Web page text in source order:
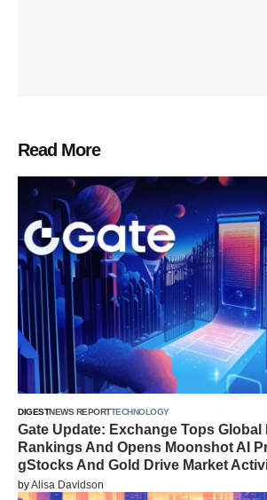
Read More
DIGESTNEWS REPORTTECHNOLOGY
Gate Update: Exchange Tops Global
Rankings And Opens Moonshot AI
gStocks And Gold Drive Market
byAlisa Davidson